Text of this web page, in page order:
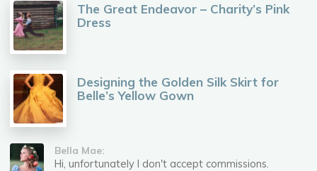
The Great Endeavor – Charity’s Pink
Dress
Designing the Golden Silk Skirt for
Belle’s Yellow Gown
Bella Mae:
Hi, unfortunately I don't accept commissions.